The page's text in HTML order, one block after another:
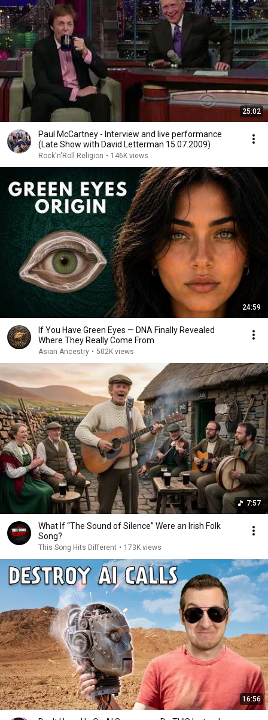
25:02
Paul McCartney - Interview and live performance
(Late Show with David Letterman 15.07.2009)
Rock'n'Roll Religion • 146K views
24:59
If You Have Green Eyes — DNA Finally Revealed
Where They Really Come From
Asian Ancestry • 502K views
7:57
What If “The Sound of Silence” Were an Irish Folk
Song?
This Song Hits Different • 173K views
16:56